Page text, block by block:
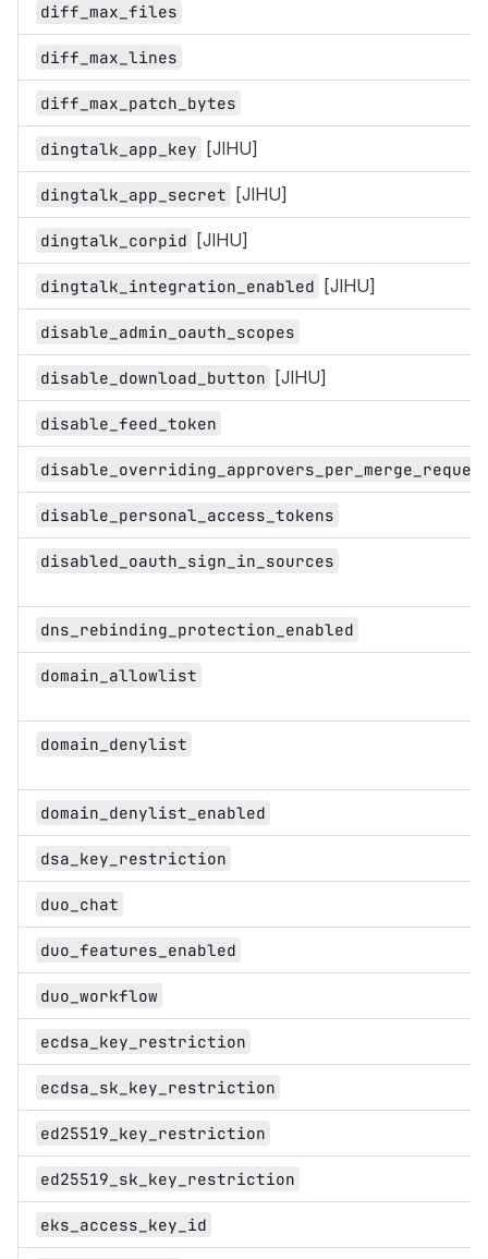
diff_max_files
diff_max_lines
diff_max_patch_bytes
dingtalk_app_key [JIHU]
dingtalk_app_secret [JIHU]
dingtalk_corpid [JIHU]
dingtalk_integration_enabled [JIHU]
disable_admin_oauth_scopes
disable_download_button [JIHU]
disable_feed_token
disable_personal_access_tokens
disabled_oauth_sign_in_sources
dns_rebinding_protection_enabled
domain_allowlist
domain_denylist
domain_denylist_enabled
dsa_key_restriction
duo_chat
duo_features_enabled
duo_workflow
ecdsa_key_restriction
ecdsa_sk_key_restriction
ed25519_key_restriction
ed25519_sk_key_restriction
eks_access_key_id